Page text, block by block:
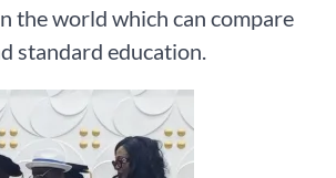
the world which can compare
standard education.